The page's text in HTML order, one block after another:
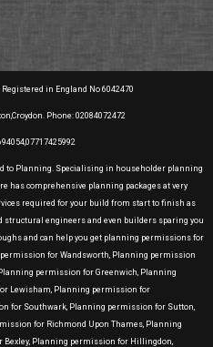
in England No 6042470
Phone: 02084072472
to Planning. Specialising in householder planning
has comprehensive planning packages at very
required for your build from start to finish as
engineers and even builders sparing you
and can help you get planning permissions for
for Wandsworth, Planning permission
permission for Greenwich, Planning
Lewisham, Planning permission for
for Southwark, Planning permission for Sutton,
for Richmond Upon Thames, Planning
Planning permission for Hillingdon,